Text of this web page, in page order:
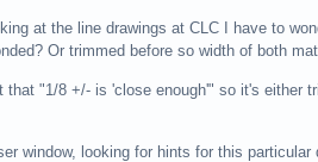
at the line drawings at CLC I have to
Or trimmed before so width of both
"1/8 +/- is 'close enough'" so it's either
window, looking for hints for this